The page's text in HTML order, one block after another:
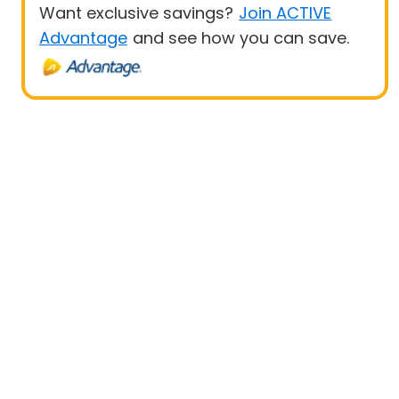
Want exclusive savings? Join ACTIVE
Advantage and see how you can save.